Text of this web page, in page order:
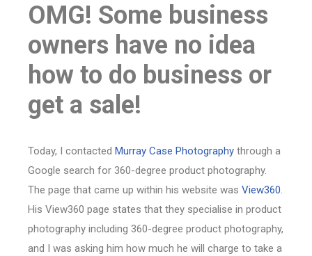
OMG! Some business
owners have no idea
how to do business or
get a sale!
Today, I contacted Murray Case Photography through a
Google search for 360-degree product photography.
The page that came up within his website was View360.
His View360 page states that they specialise in product
photography including 360-degree product photography,
and I was asking him how much he will charge to take a